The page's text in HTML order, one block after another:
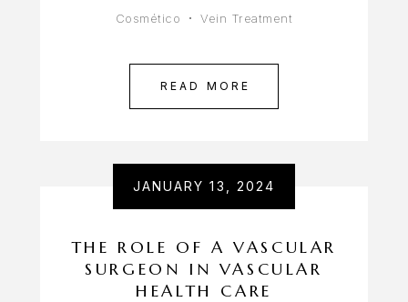
Cosmético
Vein Treatment
READ MORE
JANUARY 13, 2024
THE ROLE OF A VASCULAR
SURGEON IN VASCULAR
HEALTH CARE